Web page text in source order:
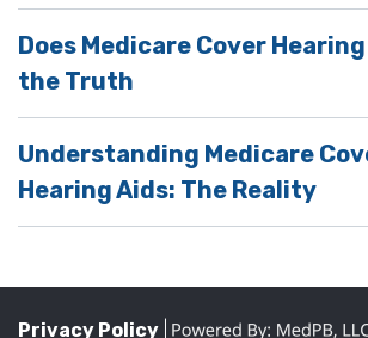
Does Medicare Cover Hearing
the Truth
Understanding Medicare
Hearing Aids: The Reality
Privacy Policy